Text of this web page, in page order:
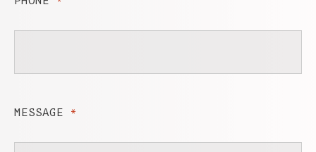
MESSAGE *